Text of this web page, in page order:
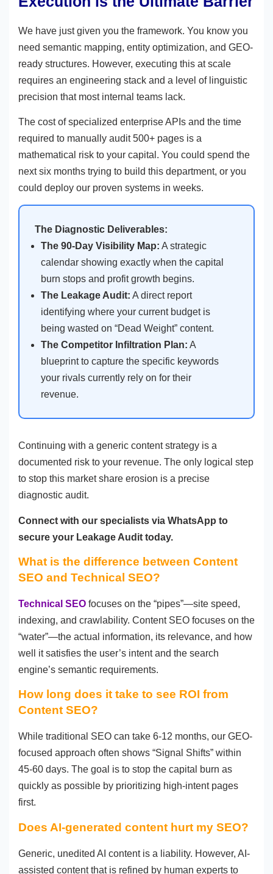
We have just given you the framework. You know you
need semantic mapping, entity optimization, and GEO-
ready structures. However, executing this at scale
requires an engineering stack and a level of linguistic
precision that most internal teams lack.
The cost of specialized enterprise APIs and the time
required to manually audit 500+ pages is a
mathematical risk to your capital. You could spend the
next six months trying to build this department, or you
could deploy our proven systems in weeks.
The Diagnostic Deliverables:
The 90-Day Visibility Map: A strategic
calendar showing exactly when the capital
burn stops and profit growth begins.
The Leakage Audit: A direct report
identifying where your current budget is
being wasted on “Dead Weight” content.
The Competitor Infiltration Plan: A
blueprint to capture the specific keywords
your rivals currently rely on for their
revenue.
Continuing with a generic content strategy is a
documented risk to your revenue. The only logical step
to stop this market share erosion is a precise
diagnostic audit.
Connect with our specialists via WhatsApp to
secure your Leakage Audit today.
What is the difference between Content
SEO and Technical SEO?
Technical SEO focuses on the “pipes”—site speed,
indexing, and crawlability. Content SEO focuses on the
“water”—the actual information, its relevance, and how
well it satisfies the user’s intent and the search
engine’s semantic requirements.
How long does it take to see ROI from
Content SEO?
While traditional SEO can take 6-12 months, our GEO-
focused approach often shows “Signal Shifts” within
45-60 days. The goal is to stop the capital burn as
quickly as possible by prioritizing high-intent pages
first.
Does AI-generated content hurt my SEO?
Generic, unedited AI content is a liability. However, AI-
assisted content that is refined by human experts to